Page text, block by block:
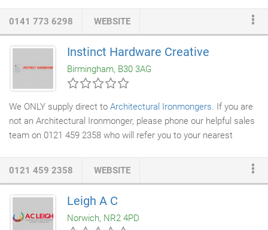
specification advice and scheduling support across UK and
international projects, peace of mind on all projects through our
contractor support, or the completeaccess control
solution through our dedicated Allgood Secure business.
0141 773 6298 WEBSITE
Instinct Hardware Creative
Birmingham, B30 3AG
We ONLY supply direct to Architectural Ironmongers. If you are
not an Architectural Ironmonger, please phone our helpful sales
team on 0121 459 2358 who will refer you to your nearest
0121 459 2358
WEBSITE
Leigh A C
Norwich, NR2 4PD